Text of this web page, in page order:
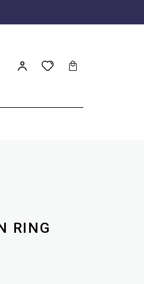
RING